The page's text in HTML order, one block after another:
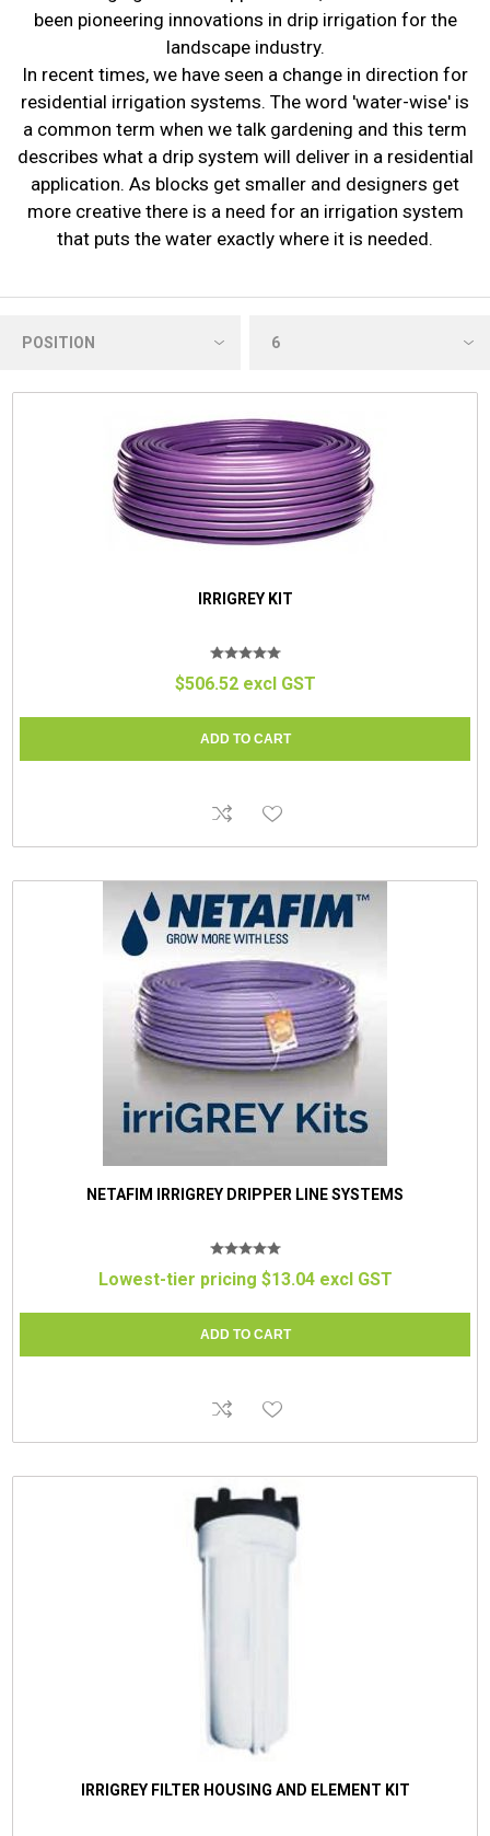
been pioneering innovations in drip irrigation for the
landscape industry.
In recent times, we have seen a change in direction for
residential irrigation systems. The word 'water-wise' is
a common term when we talk gardening and this term
describes what a drip system will deliver in a residential
application. As blocks get smaller and designers get
more creative there is a need for an irrigation system
that puts the water exactly where it is needed.
IRRIGREY KIT
$506.52 excl GST
NETAFIM IRRIGREY DRIPPER LINE SYSTEMS
Lowest-tier pricing $13.04 excl GST
IRRIGREY FILTER HOUSING AND ELEMENT KIT